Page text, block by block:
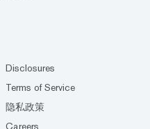
Disclosures
Terms of Service
隐私政策
Careers